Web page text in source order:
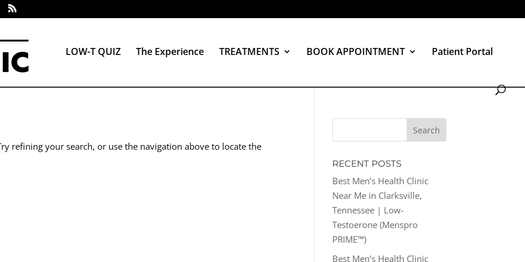
LOW-T QUIZ The Experience TREATMENTS BOOK APPOINTMENT Patient Portal
refining your search, or use the navigation above to locate the
RECENT POSTS
Best Men’s Health Clinic
Near Me in Clarksville,
Tennessee | Low-
Testoerone (Menspro
PRIME™)
Best Men’s Health Clinic